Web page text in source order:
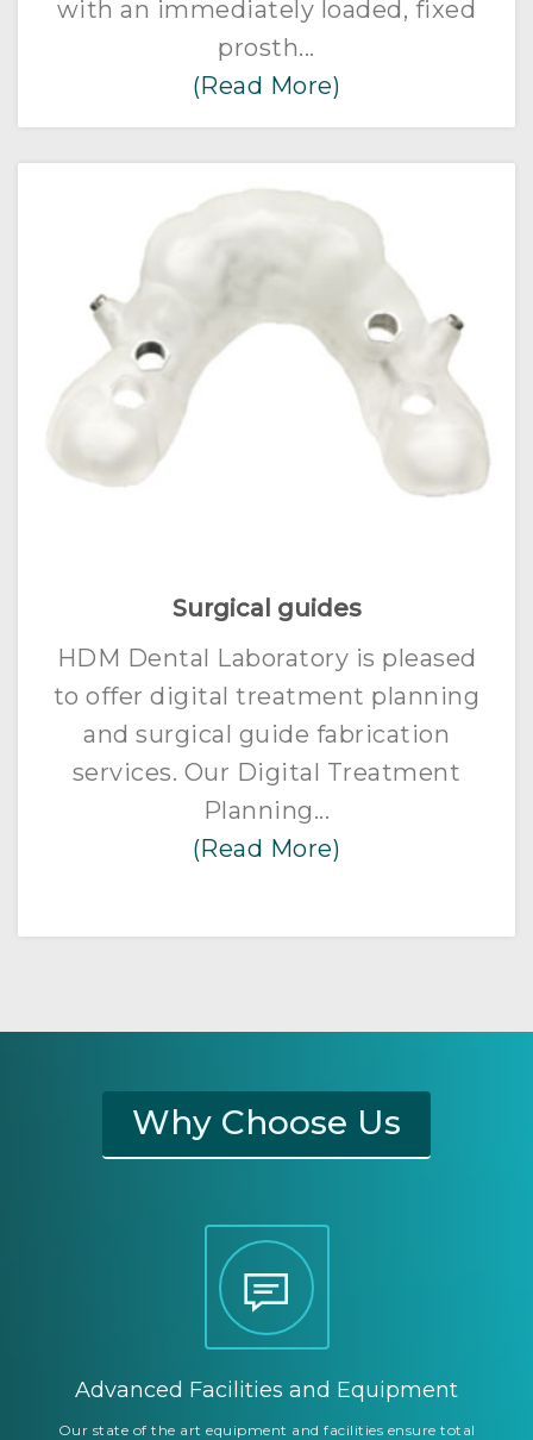
with an immediately loaded, fixed
prosth...
(Read More)
Surgical guides
HDM Dental Laboratory is pleased
to offer digital treatment planning
and surgical guide fabrication
services. Our Digital Treatment
Planning...
(Read More)
Why Choose Us
Advanced Facilities and Equipment
Our state of the art equipment and facilities ensure total